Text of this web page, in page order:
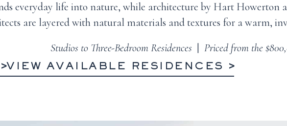
everyday life into nature, while architecture by Hart Howerton
are layered with natural materials and textures for a warm,
Studios to Three-Bedroom Residences | Priced from the
VIEW AVAILABLE RESIDENCES